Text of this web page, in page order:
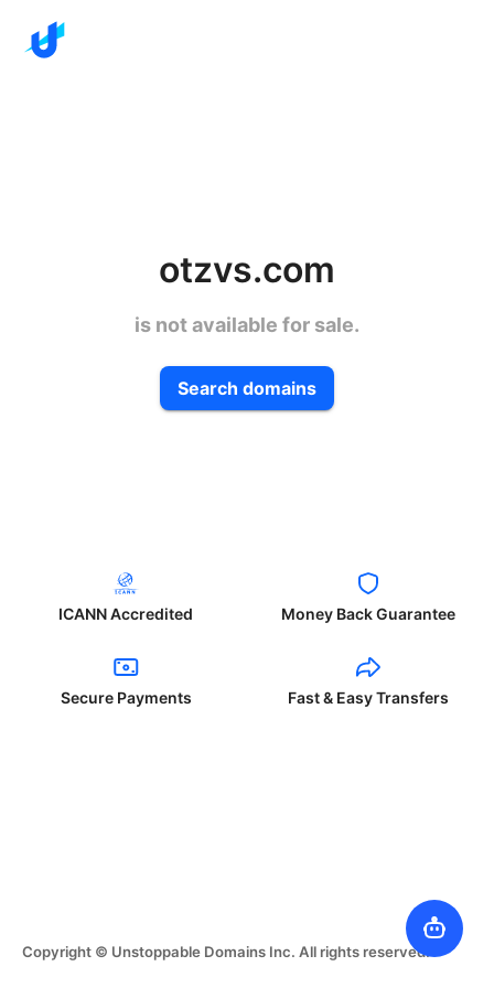
otzvs.com
is not available for sale.
Search domains
ICANN Accredited Money Back Guarantee
Secure Payments Fast & Easy Transfers
Copyright © Unstoppable Domains Inc. All rights reserved.